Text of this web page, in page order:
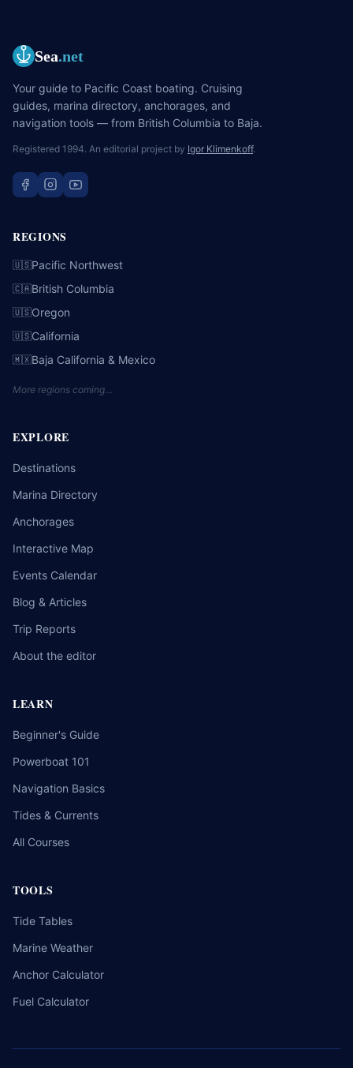
Sea.net
Your guide to Pacific Coast boating. Cruising
guides, marina directory, anchorages, and
navigation tools — from British Columbia to Baja.
Registered 1994. An editorial project by Igor Klimenkoff.
REGIONS
🇺🇸Pacific Northwest
🇨🇦British Columbia
🇺🇸Oregon
🇺🇸California
🇲🇽Baja California & Mexico
More regions coming…
EXPLORE
Destinations
Marina Directory
Anchorages
Interactive Map
Events Calendar
Blog & Articles
Trip Reports
About the editor
LEARN
Beginner's Guide
Powerboat 101
Navigation Basics
Tides & Currents
All Courses
TOOLS
Tide Tables
Marine Weather
Anchor Calculator
Fuel Calculator